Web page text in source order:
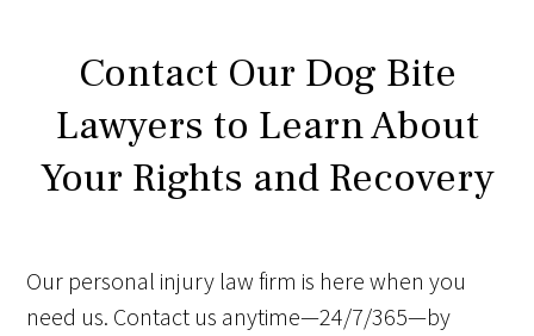
Contact Our Dog Bite
Lawyers to Learn About
Your Rights and Recovery
Our personal injury law firm is here when you
need us. Contact us anytime—24/7/365—by